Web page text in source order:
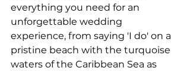
everything you need for an
unforgettable wedding
experience, from saying 'I do' on a
pristine beach with the turquoise
waters of the Caribbean Sea as